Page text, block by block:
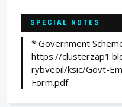
SPECIAL NOTES
* Government
https://
rybveoil/ksic/Govt-
Form.pdf